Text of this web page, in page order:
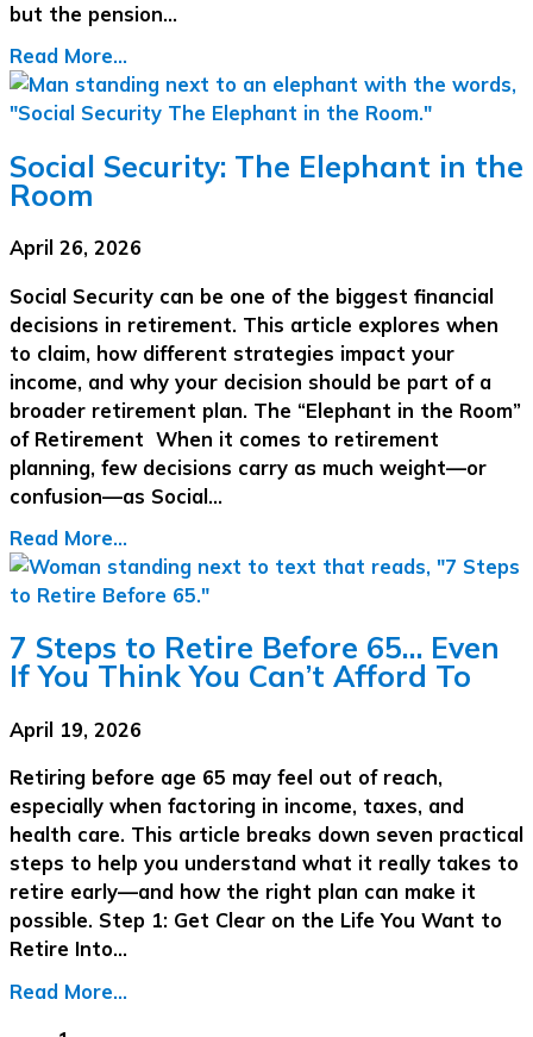
but the pension…
Read More...
Social Security: The Elephant in the
Room
April 26, 2026
Social Security can be one of the biggest financial
decisions in retirement. This article explores when
to claim, how different strategies impact your
income, and why your decision should be part of a
broader retirement plan. The “Elephant in the Room”
of Retirement When it comes to retirement
planning, few decisions carry as much weight—or
confusion—as Social…
Read More...
7 Steps to Retire Before 65… Even
If You Think You Can’t Afford To
April 19, 2026
Retiring before age 65 may feel out of reach,
especially when factoring in income, taxes, and
health care. This article breaks down seven practical
steps to help you understand what it really takes to
retire early—and how the right plan can make it
possible. Step 1: Get Clear on the Life You Want to
Retire Into…
Read More...